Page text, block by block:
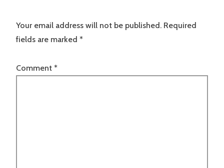
Your email address will not be published. Required
fields are marked *
Comment *